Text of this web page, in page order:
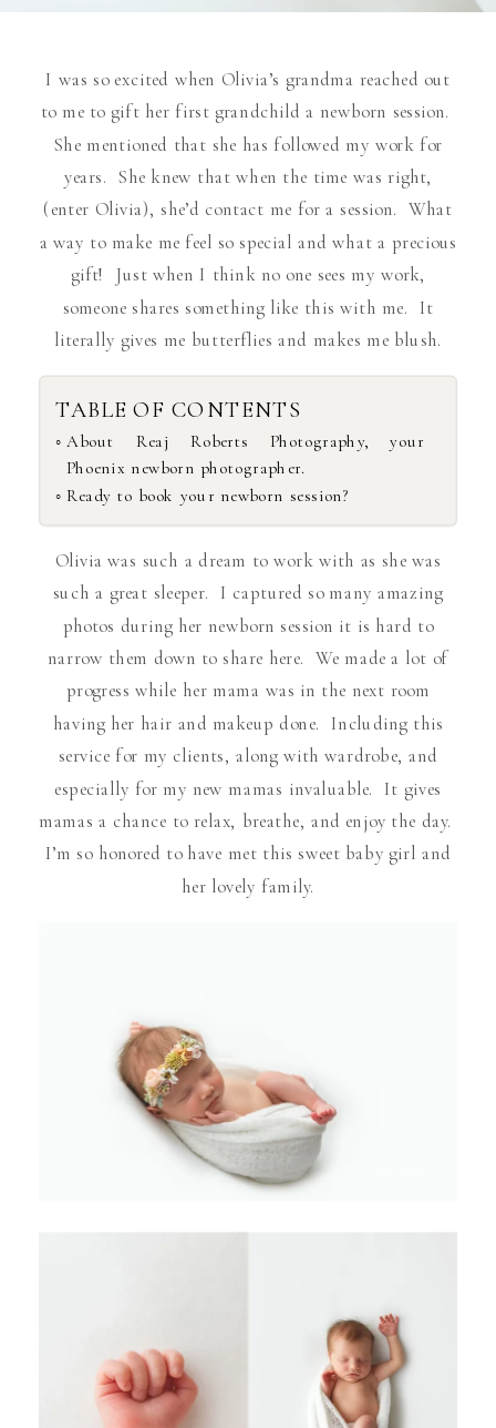
I was so excited when Olivia’s grandma reached out
to me to gift her first grandchild a newborn session.
She mentioned that she has followed my work for
years. She knew that when the time was right,
(enter Olivia), she’d contact me for a session. What
a way to make me feel so special and what a precious
gift! Just when I think no one sees my work,
someone shares something like this with me. It
literally gives me butterflies and makes me blush.
TABLE OF CONTENTS
About Reaj Roberts Photography, your
Phoenix newborn photographer.
Ready to book your newborn session?
Olivia was such a dream to work with as she was
such a great sleeper. I captured so many amazing
photos during her newborn session it is hard to
narrow them down to share here. We made a lot of
progress while her mama was in the next room
having her hair and makeup done. Including this
service for my clients, along with wardrobe, and
especially for my new mamas invaluable. It gives
mamas a chance to relax, breathe, and enjoy the day.
I’m so honored to have met this sweet baby girl and
her lovely family.